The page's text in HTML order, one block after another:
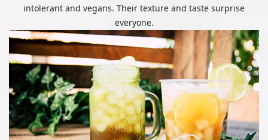
intolerant and vegans. Their texture and taste surprise
everyone.